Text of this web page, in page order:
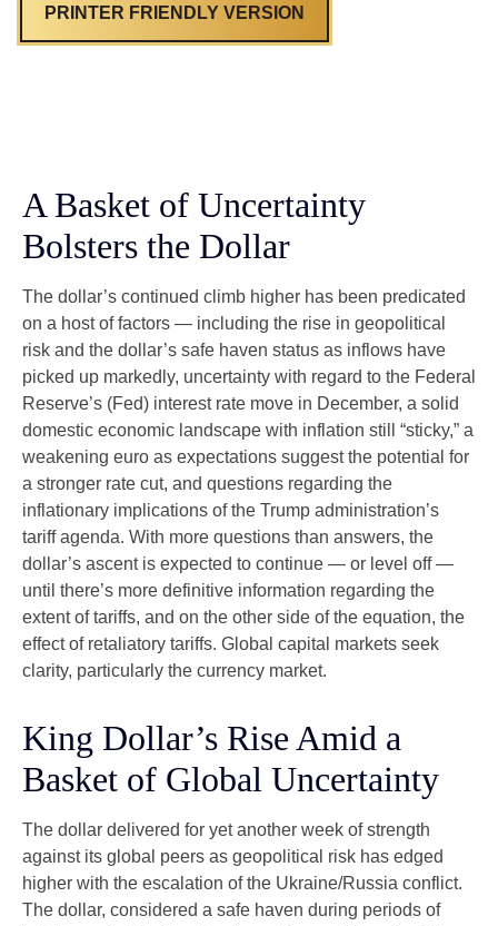
PRINTER FRIENDLY VERSION
A Basket of Uncertainty
Bolsters the Dollar
The dollar’s continued climb higher has been predicated
on a host of factors — including the rise in geopolitical
risk and the dollar’s safe haven status as inflows have
picked up markedly, uncertainty with regard to the Federal
Reserve’s (Fed) interest rate move in December, a solid
domestic economic landscape with inflation still “sticky,” a
weakening euro as expectations suggest the potential for
a stronger rate cut, and questions regarding the
inflationary implications of the Trump administration’s
tariff agenda. With more questions than answers, the
dollar’s ascent is expected to continue — or level off —
until there’s more definitive information regarding the
extent of tariffs, and on the other side of the equation, the
effect of retaliatory tariffs. Global capital markets seek
clarity, particularly the currency market.
King Dollar’s Rise Amid a
Basket of Global Uncertainty
The dollar delivered for yet another week of strength
against its global peers as geopolitical risk has edged
higher with the escalation of the Ukraine/Russia conflict.
The dollar, considered a safe haven during periods of